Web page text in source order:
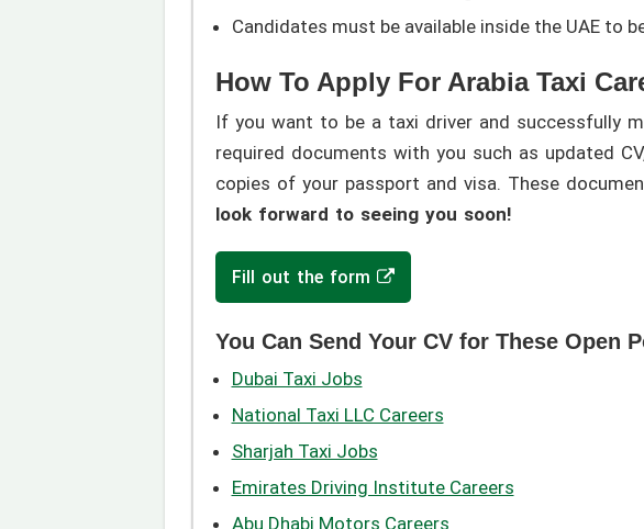
Candidates must be available inside the UAE to
How To Apply For Arabia Taxi
If you want to be a taxi driver and successfully
required documents with you such as updated
copies of your passport and visa. These
look forward to seeing you soon!
Fill out the form
You Can Send Your CV for These Open
Dubai Taxi Jobs
National Taxi LLC Careers
Sharjah Taxi Jobs
Emirates Driving Institute Careers
Abu Dhabi Motors Careers